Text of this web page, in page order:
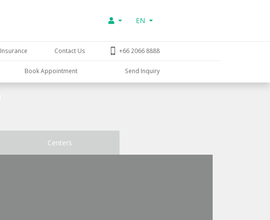
EN
Insurance Contact Us +66 2066 8888
Book Appointment Send Inquiry
Centers